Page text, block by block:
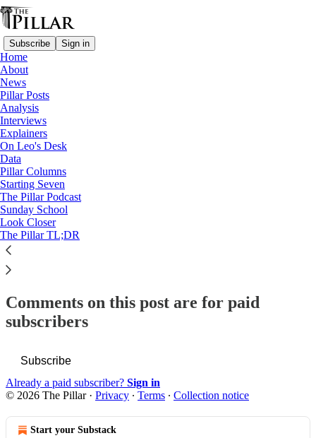
Subscribe Sign in
Home
About
News
Pillar Posts
Analysis
Interviews
Explainers
On Leo's Desk
Data
Pillar Columns
Starting Seven
The Pillar Podcast
Sunday School
Look Closer
The Pillar TL;DR
Starting Seven
Starting Seven: April 24, 2025
Luke Coppen
Apr 24, 2025
16
22 1
This thread is only visible to paid subscribers of The Pillar
Subscribe to view →
Comments on this post are for paid
subscribers
Subscribe
Already a paid subscriber? Sign in
© 2026 The Pillar· Privacy ∙ Terms ∙ Collection notice
Start your Substack